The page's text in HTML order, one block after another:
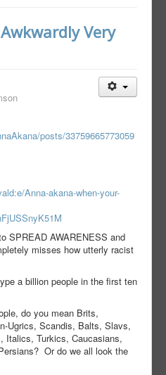
Very
posts/33759665773059
Anna-akana-when-your-
SPREAD AWARENESS and
misses how utterly racist
a billion people in the first ten
do you mean Brits,
Ugrics, Scandis, Balts, Slavs,
Italics, Turkics, Caucasians,
Or do we all look the